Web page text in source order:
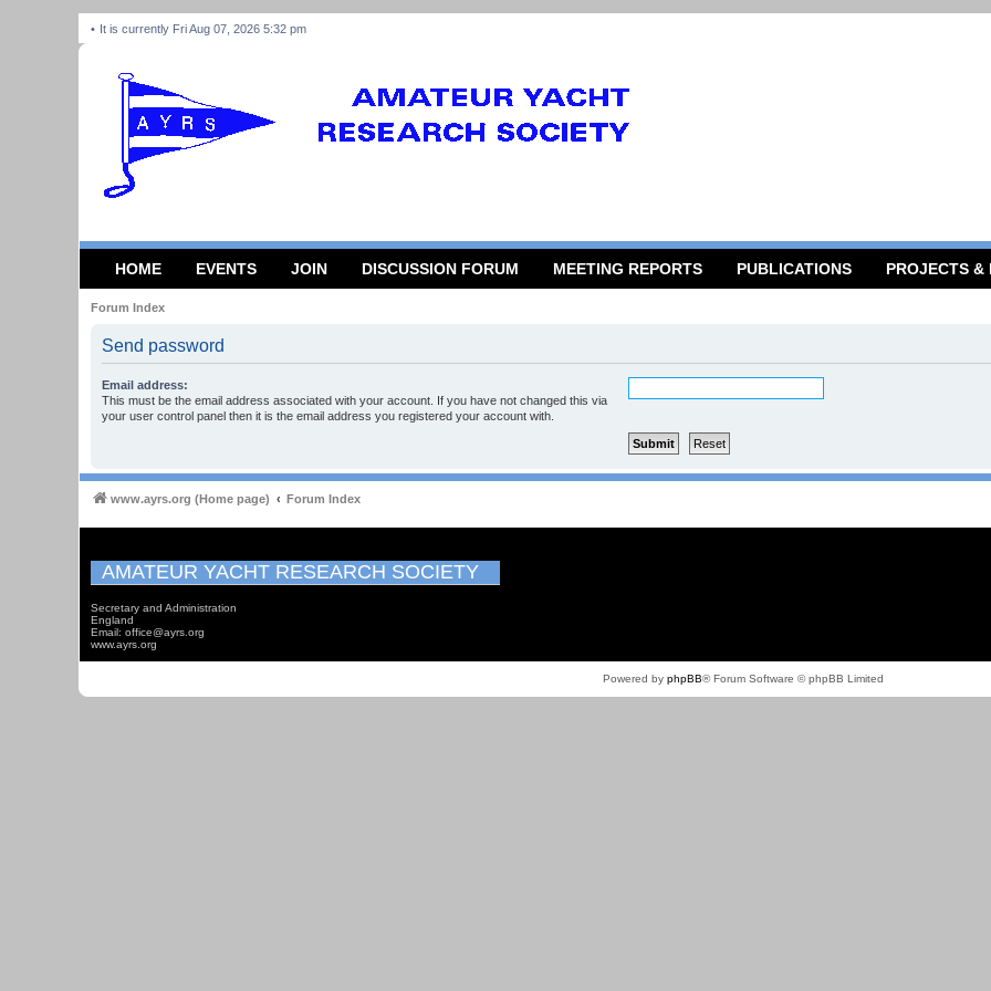
It is currently Fri Aug 07, 2026 5:32 pm
HOME EVENTS JOIN DISCUSSION FORUM MEETING REPORTS PUBLICATIONS PROJECTS &
Forum Index
Send password
Email address:
This must be the email address associated with your account. If you have not changed this via
your user control panel then it is the email address you registered your account with.
www.ayrs.org (Home page) Forum Index
AMATEUR YACHT RESEARCH SOCIETY
Secretary and Administration
England
Email: office@ayrs.org
www.ayrs.org
Powered by phpBB® Forum Software © phpBB Limited